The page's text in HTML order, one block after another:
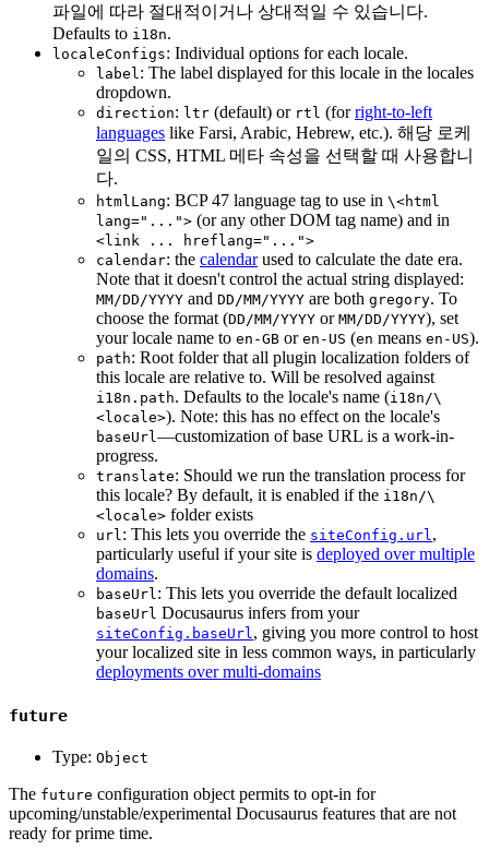
파일에 따라 절대적이거나 상대적일 수 있습니다.
Defaults to i18n.
localeConfigs: Individual options for each locale.
label: The label displayed for this locale in the locales
dropdown.
direction: ltr (default) or rtl (forright-to-left
languages like Farsi, Arabic, Hebrew, etc.). 해당 로케
일의 CSS, HTML 메타 속성을 선택할 때 사용합니
다.
htmlLang: BCP 47 language tag to use in \<html
lang="..."> (or any other DOM tag name) and in
<link ... hreflang="...">
calendar: the calendarused to calculate the date era.
Note that it doesn't control the actual string displayed:
MM/DD/YYYY and DD/MM/YYYY are both gregory. To
choose the format (DD/MM/YYYY or MM/DD/YYYY), set
your locale name to en-GB or en-US (en means en-US).
path: Root folder that all plugin localization folders of
this locale are relative to. Will be resolved against
i18n.path. Defaults to the locale's name (i18n/\
<locale>). Note: this has no effect on the locale's
baseUrl—customization of base URL is a work-in-
progress.
translate: Should we run the translation process for
this locale? By default, it is enabled if the i18n/\
<locale> folder exists
url: This lets you override the siteConfig.url,
particularly useful if your site is deployed over multiple
domains.
baseUrl: This lets you override the default localized
baseUrl Docusaurus infers from your
siteConfig.baseUrl, giving you more control to host
your localized site in less common ways, in particularly
deployments over multi-domains
future
Type: Object
The future configuration object permits to opt-in for
upcoming/unstable/experimental Docusaurus features that are not
ready for prime time.